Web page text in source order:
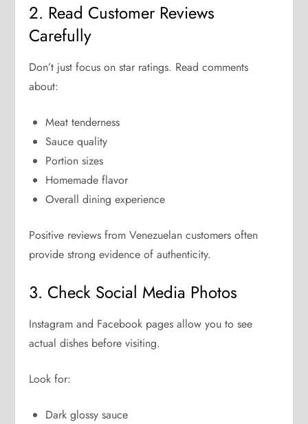
2. Read Customer Reviews
Carefully
Don’t just focus on star ratings. Read comments
about:
Meat tenderness
Sauce quality
Portion sizes
Homemade flavor
Overall dining experience
Positive reviews from Venezuelan customers often
provide strong evidence of authenticity.
3. Check Social Media Photos
Instagram and Facebook pages allow you to see
actual dishes before visiting.
Look for:
Dark glossy sauce